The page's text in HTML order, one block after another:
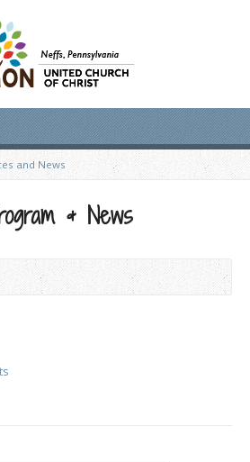
and News
& News